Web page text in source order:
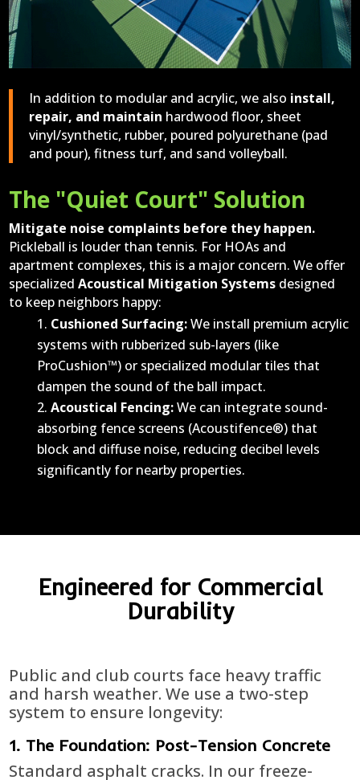
In addition to modular and acrylic, we also install,
repair, and maintain hardwood floor, sheet
vinyl/synthetic, rubber, poured polyurethane (pad
and pour), fitness turf, and sand volleyball.
The "Quiet Court" Solution
Mitigate noise complaints before they happen.
Pickleball is louder than tennis. For HOAs and
apartment complexes, this is a major concern. We offer
specializedAcoustical Mitigation Systems designed
to keep neighbors happy:
Cushioned Surfacing:We install premium acrylic
systems with rubberized sub-layers (like
ProCushion™) or specialized modular tiles that
dampen the sound of the ball impact.
Acoustical Fencing:We can integrate sound-
absorbing fence screens (Acoustifence®) that
block and diffuse noise, reducing decibel levels
significantly for nearby properties.
Engineered for Commercial
Durability
Public and club courts face heavy traffic
and harsh weather. We use a two-step
system to ensure longevity:
1. The Foundation: Post-Tension Concrete
Standard asphalt cracks. In our freeze-